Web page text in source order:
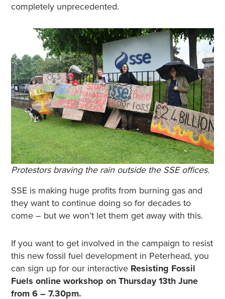
completely unprecedented.
Protestors braving the rain outside the SSE offices.
SSE is making huge profits from burning gas and
they want to continue doing so for decades to
come – but we won’t let them get away with this.
If you want to get involved in the campaign to resist
this new fossil fuel development in Peterhead, you
can sign up for our interactive Resisting Fossil
Fuels online workshop on Thursday 13th June
from 6 – 7.30pm.